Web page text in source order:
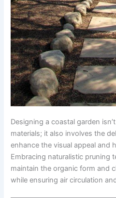
Designing a coastal garden
materials; it also involves the
enhance the visual appeal and
Embracing naturalistic pruning
maintain the organic form and
while ensuring air circulation